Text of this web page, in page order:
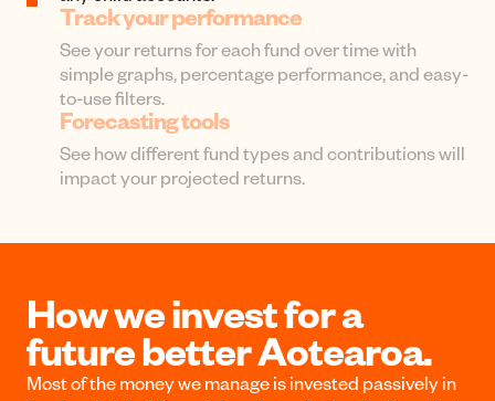
Fast, secure login
Log in quickly and securely with Face ID,
fingerprint login, or passkeys.
Your accounts at a glance
See your returns for each fund over time with
simple graphs, percentage performance, and easy-
to-use filters.
Forecasting tools